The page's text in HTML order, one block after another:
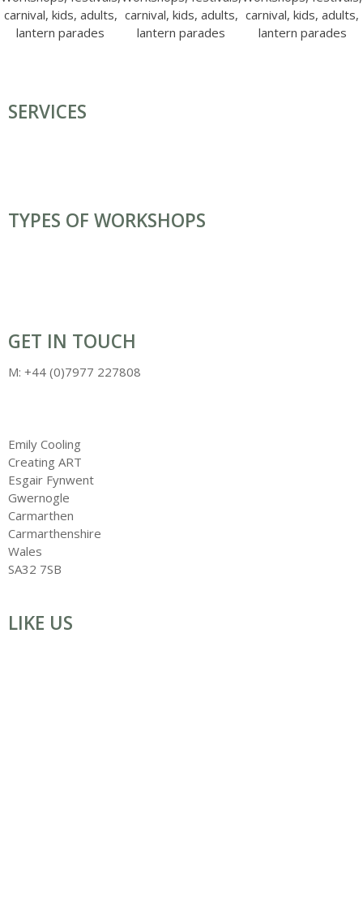
SERVICES
TYPES OF WORKSHOPS
GET IN TOUCH
M: +44 (0)7977 227808
Emily Cooling
Creating ART
Esgair Fynwent
Gwernogle
Carmarthen
Carmarthenshire
Wales
SA32 7SB
LIKE US